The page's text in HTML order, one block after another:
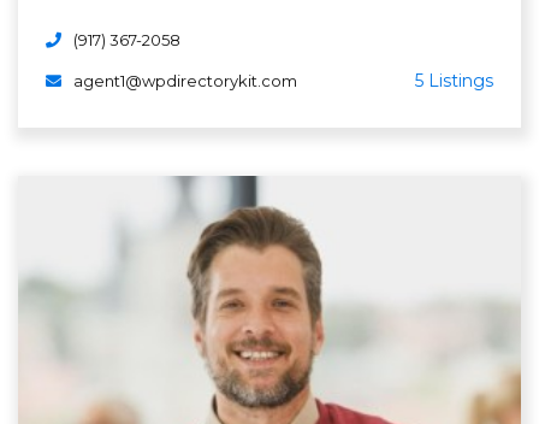
velit. Nam nec tellus a odio tincidunt auctor a
Aenean sollicitudin, lorem quis bibendum auctor,
(917) 367-2058
agent1@wpdirectorykit.com 5 Listings